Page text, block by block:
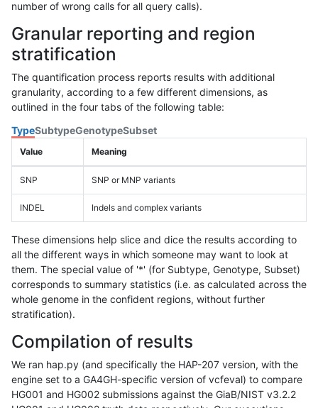
number of wrong calls for all query calls).
Granular reporting and region
stratification
The quantification process reports results with additional
granularity, according to a few different dimensions, as
outlined in the four tabs of the following table:
TypeSubtypeGenotypeSubset
Value Meaning
SNP SNP or MNP variants
INDEL Indels and complex variants
These dimensions help slice and dice the results according to
all the different ways in which someone may want to look at
them. The special value of '*' (for Subtype, Genotype, Subset)
corresponds to summary statistics (i.e. as calculated across the
whole genome in the confident regions, without further
stratification).
Compilation of results
We ran hap.py (and specifically the HAP-207 version, with the
engine set to a GA4GH-specific version of vcfeval) to compare
HG001 and HG002 submissions against the GiaB/NIST v3.2.2